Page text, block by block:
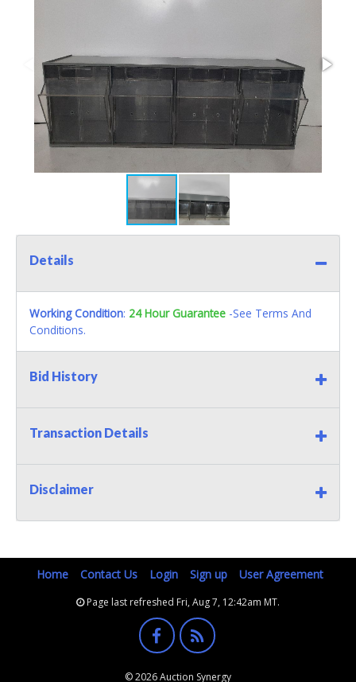
Details
Working Condition: 24 Hour Guarantee -See Terms And
Conditions.
Bid History
Transaction Details
Disclaimer
Home Contact Us Login Sign up User Agreement
Page last refreshed Fri, Aug 7, 12:42am MT.
© 2026 Auction Synergy